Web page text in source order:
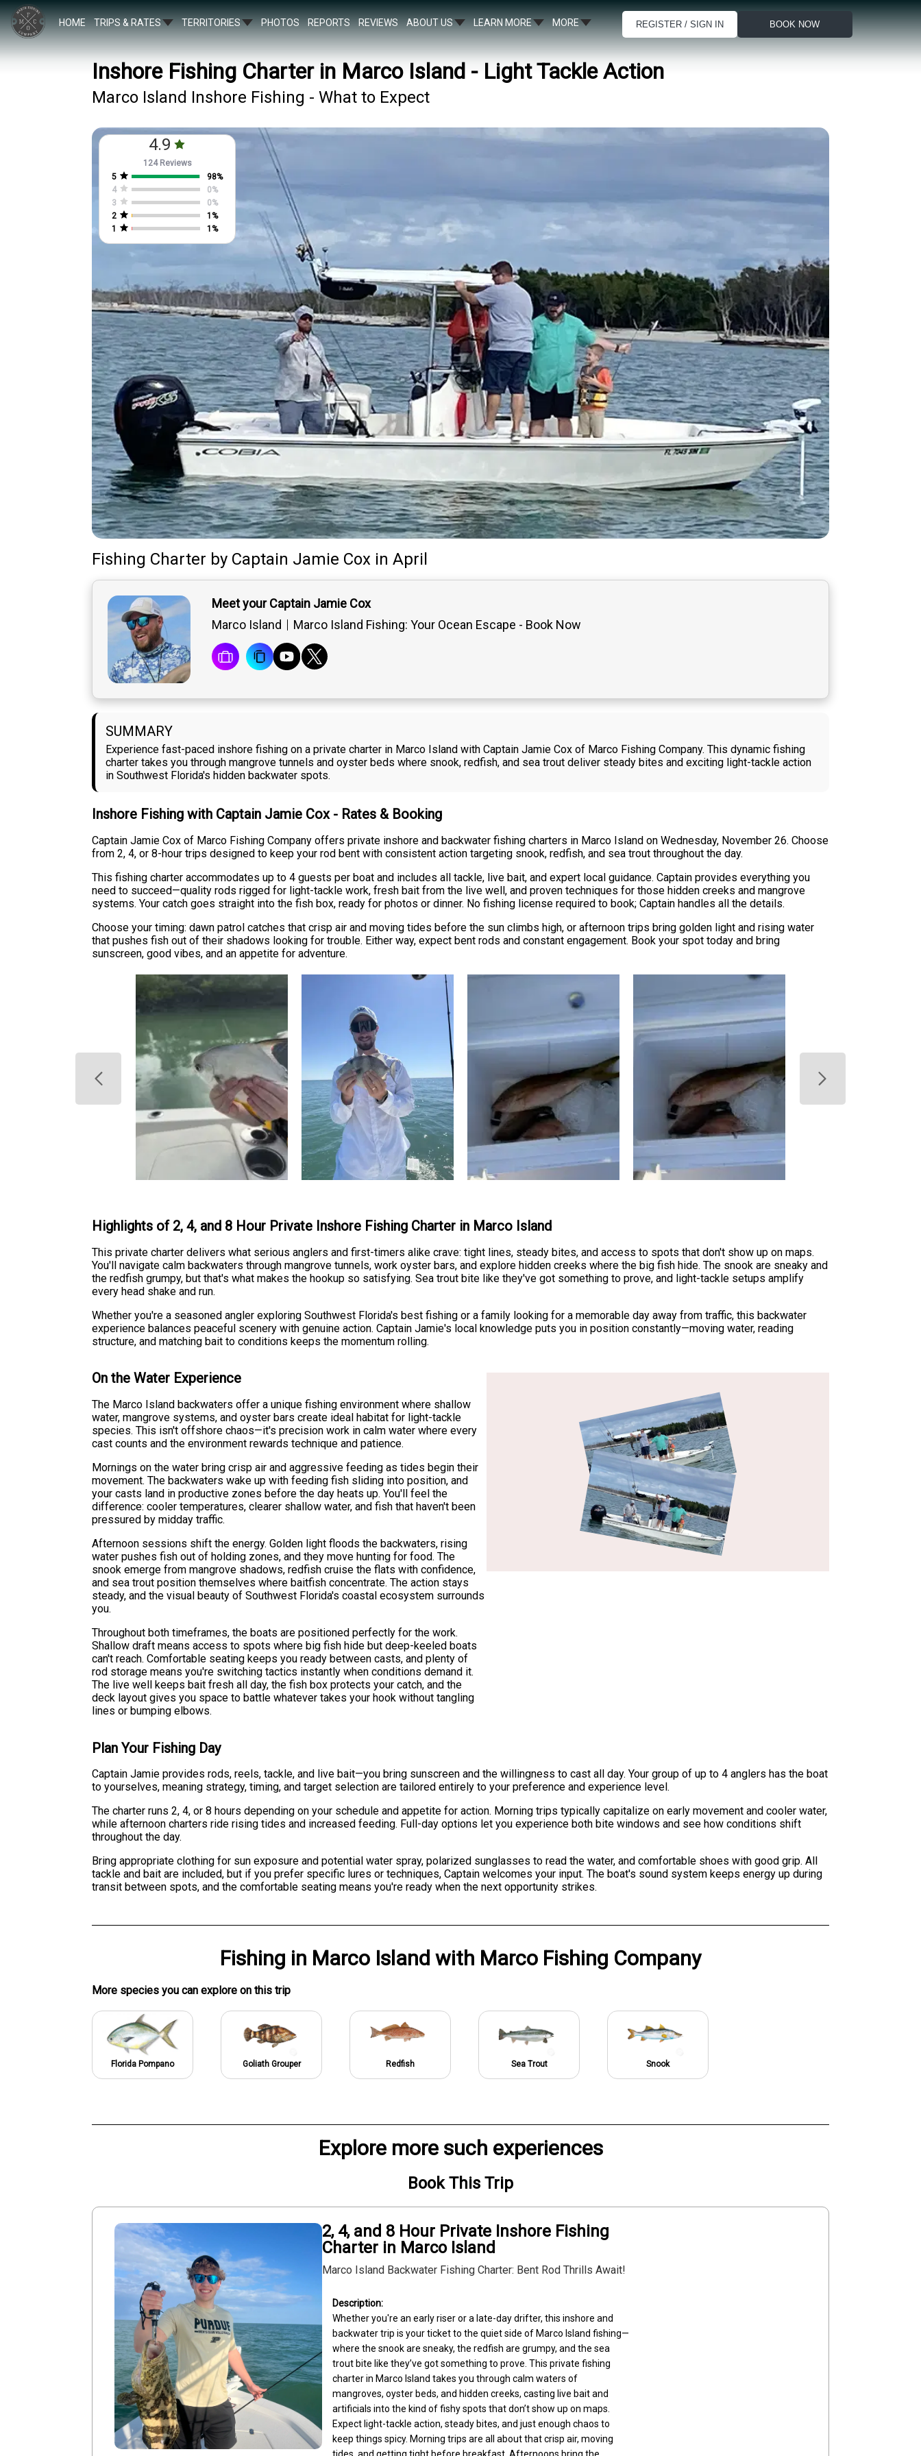
HOME TRIPS & RATES TERRITORIES PHOTOS REPORTS REVIEWS ABOUT US LEARN MORE MORE REGISTER / SIGN IN BOOK NOW
Inshore Fishing Charter in Marco Island - Light Tackle Action
Marco Island Inshore Fishing - What to Expect
4.9
124 Reviews
5
98%
4
0%
3
0%
2
1%
1
1%
Fishing Charter by Captain Jamie Cox in April
Meet your Captain Jamie Cox
Marco Island
Marco Island Fishing: Your Ocean Escape - Book Now
SUMMARY
Experience fast-paced inshore fishing on a private charter in Marco Island with Captain Jamie Cox of Marco Fishing Company. This dynamic fishing
charter takes you through mangrove tunnels and oyster beds where snook, redfish, and sea trout deliver steady bites and exciting light-tackle action
in Southwest Florida's hidden backwater spots.
Inshore Fishing with Captain Jamie Cox - Rates & Booking
Captain Jamie Cox of Marco Fishing Company offers private inshore and backwater fishing charters in Marco Island on Wednesday, November 26. Choose
from 2, 4, or 8-hour trips designed to keep your rod bent with consistent action targeting snook, redfish, and sea trout throughout the day.
This fishing charter accommodates up to 4 guests per boat and includes all tackle, live bait, and expert local guidance. Captain provides everything you
need to succeed—quality rods rigged for light-tackle work, fresh bait from the live well, and proven techniques for those hidden creeks and mangrove
systems. Your catch goes straight into the fish box, ready for photos or dinner. No fishing license required to book; Captain handles all the details.
Choose your timing: dawn patrol catches that crisp air and moving tides before the sun climbs high, or afternoon trips bring golden light and rising water
that pushes fish out of their shadows looking for trouble. Either way, expect bent rods and constant engagement. Book your spot today and bring
sunscreen, good vibes, and an appetite for adventure.
Highlights of 2, 4, and 8 Hour Private Inshore Fishing Charter in Marco Island
This private charter delivers what serious anglers and first-timers alike crave: tight lines, steady bites, and access to spots that don't show up on maps.
You'll navigate calm backwaters through mangrove tunnels, work oyster bars, and explore hidden creeks where the big fish hide. The snook are sneaky and
the redfish grumpy, but that's what makes the hookup so satisfying. Sea trout bite like they've got something to prove, and light-tackle setups amplify
every head shake and run.
Whether you're a seasoned angler exploring Southwest Florida's best fishing or a family looking for a memorable day away from traffic, this backwater
experience balances peaceful scenery with genuine action. Captain Jamie's local knowledge puts you in position constantly—moving water, reading
structure, and matching bait to conditions keeps the momentum rolling.
On the Water Experience
The Marco Island backwaters offer a unique fishing environment where shallow
water, mangrove systems, and oyster bars create ideal habitat for light-tackle
species. This isn't offshore chaos—it's precision work in calm water where every
cast counts and the environment rewards technique and patience.
Mornings on the water bring crisp air and aggressive feeding as tides begin their
movement. The backwaters wake up with feeding fish sliding into position, and
your casts land in productive zones before the day heats up. You'll feel the
difference: cooler temperatures, clearer shallow water, and fish that haven't been
pressured by midday traffic.
Afternoon sessions shift the energy. Golden light floods the backwaters, rising
water pushes fish out of holding zones, and they move hunting for food. The
snook emerge from mangrove shadows, redfish cruise the flats with confidence,
and sea trout position themselves where baitfish concentrate. The action stays
steady, and the visual beauty of Southwest Florida's coastal ecosystem surrounds
you.
Throughout both timeframes, the boats are positioned perfectly for the work.
Shallow draft means access to spots where big fish hide but deep-keeled boats
can't reach. Comfortable seating keeps you ready between casts, and plenty of
rod storage means you're switching tactics instantly when conditions demand it.
The live well keeps bait fresh all day, the fish box protects your catch, and the
deck layout gives you space to battle whatever takes your hook without tangling
lines or bumping elbows.
Plan Your Fishing Day
Captain Jamie provides rods, reels, tackle, and live bait—you bring sunscreen and the willingness to cast all day. Your group of up to 4 anglers has the boat
to yourselves, meaning strategy, timing, and target selection are tailored entirely to your preference and experience level.
The charter runs 2, 4, or 8 hours depending on your schedule and appetite for action. Morning trips typically capitalize on early movement and cooler water,
while afternoon charters ride rising tides and increased feeding. Full-day options let you experience both bite windows and see how conditions shift
throughout the day.
Bring appropriate clothing for sun exposure and potential water spray, polarized sunglasses to read the water, and comfortable shoes with good grip. All
tackle and bait are included, but if you prefer specific lures or techniques, Captain welcomes your input. The boat's sound system keeps energy up during
transit between spots, and the comfortable seating means you're ready when the next opportunity strikes.
Fishing in Marco Island with Marco Fishing Company
More species you can explore on this trip
Florida Pompano Goliath Grouper Redfish Sea Trout Snook
Explore more such experiences
Book This Trip
2, 4, and 8 Hour Private Inshore Fishing
Charter in Marco Island
Marco Island Backwater Fishing Charter: Bent Rod Thrills Await!
Whether you're an early riser or a late-day drifter, this inshore and
backwater trip is your ticket to the quiet side of Marco Island fishing—
where the snook are sneaky, the redfish are grumpy, and the sea
trout bite like they’ve got something to prove. This private fishing
charter in Marco Island takes you through calm waters of
mangroves, oyster beds, and hidden creeks, casting live bait and
artificials into the kind of fishy spots that don’t show up on maps.
Expect light-tackle action, steady bites, and just enough chaos to
keep things spicy. Morning trips are all about that crisp air, moving